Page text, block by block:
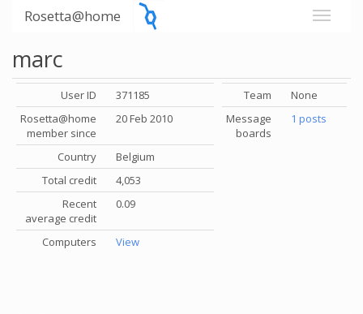
Rosetta@home
marc
User ID
371185
Rosetta@home
member since
20 Feb 2010
Country
Belgium
Total credit
4,053
Recent
average credit
0.09
Computers View
Team
None
Message
boards
1 posts